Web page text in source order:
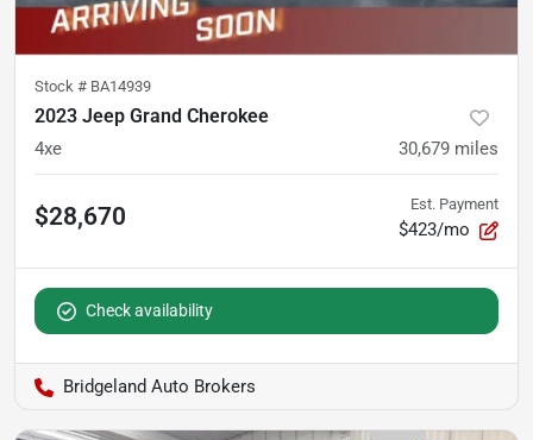
Stock # BA14939
2023 Jeep Grand Cherokee
4xe 30,679 miles
$28,670 Est. Payment
$423/mo
Check availability
Bridgeland Auto Brokers